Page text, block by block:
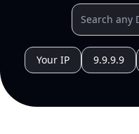
Your IP 9.9.9.9